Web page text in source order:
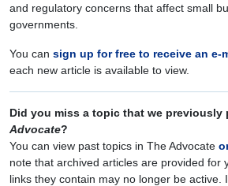
and regulatory concerns that affect small
governments.
You can sign up for free to receive an e-
each new article is available to view.
Did you miss a topic that we previously
Advocate?
You can view past topics in The Advocate
note that archived articles are provided for
links they contain may no longer be active.